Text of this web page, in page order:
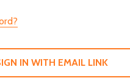
IN WITH EMAIL LINK